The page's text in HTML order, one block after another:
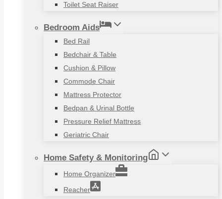
Toilet Seat Raiser
Bedroom Aids
Bed Rail
Bedchair & Table
Cushion & Pillow
Commode Chair
Mattress Protector
Bedpan & Urinal Bottle
Pressure Relief Mattress
Geriatric Chair
Home Safety & Monitoring
Home Organizer
Reacher